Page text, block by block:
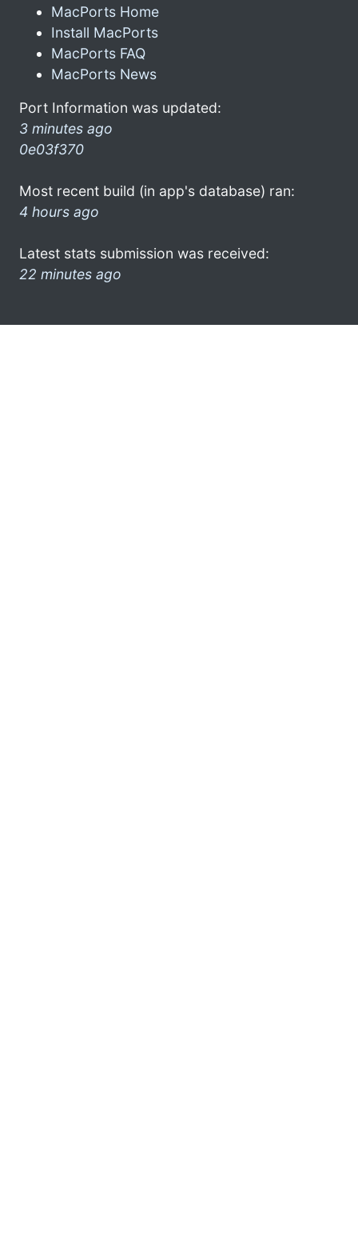
MacPorts Home
Install MacPorts
MacPorts FAQ
MacPorts News
Port Information was updated:
3 minutes ago
0e03f370
Most recent build (in app's database) ran:
4 hours ago
Latest stats submission was received:
22 minutes ago